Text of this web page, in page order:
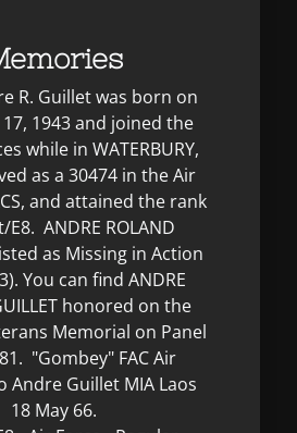
R. Guillet was born on
1943 and joined the
while in WATERBURY,
as a 30474 in the Air
and attained the rank
E8. ANDRE ROLAND
as Missing in Action
You can find ANDRE
honored on the
Memorial on Panel
"Gombey" FAC Air
Andre Guillet MIA Laos
18 May 66.